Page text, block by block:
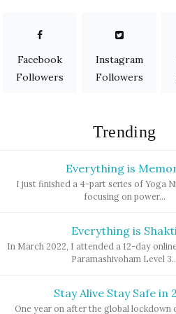
Facebook
Followers
Instagram
Followers
Trending
Everything is
I just finished a 4-part series of Yoga
focusing on power...
Everything is Shakti
In March 2022, I attended a 12-day
Paramashivoham Level
Stay Alive Stay Safe in
One year on after the global lockdown